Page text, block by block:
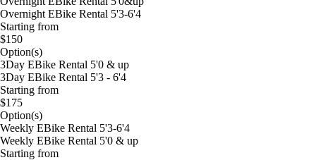
Overnight EBike Rental 5'3-6'4
Starting from
$150
Option(s)
3Day EBike Rental 5'0 & up
3Day EBike Rental 5'3 - 6'4
Starting from
$175
Option(s)
Weekly EBike Rental 5'3-6'4
Weekly EBike Rental 5'0 & up
Starting from